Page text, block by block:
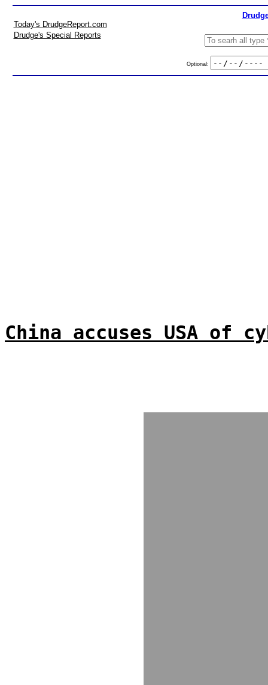
Today's DrudgeReport.com
Drudge's Special Reports
Optional:
China accuses USA of